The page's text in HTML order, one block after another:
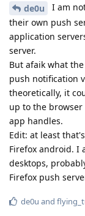
de0u
I am
their own push
application
server.
But afaik what
push notification
theoretically, it
up to the
app handles.
Edit: at least
Firefox android. I
desktops,
Firefox push
de0u and